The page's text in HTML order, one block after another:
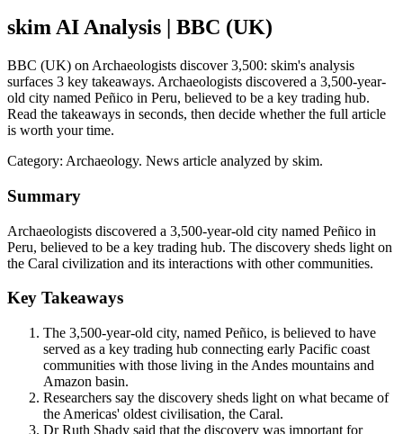
skim AI Analysis | BBC (UK)
BBC (UK) on Archaeologists discover 3,500: skim's analysis
surfaces 3 key takeaways. Archaeologists discovered a 3,500-year-
old city named Peñico in Peru, believed to be a key trading hub.
Read the takeaways in seconds, then decide whether the full article
is worth your time.
Category: Archaeology. News article analyzed by skim.
Summary
Archaeologists discovered a 3,500-year-old city named Peñico in
Peru, believed to be a key trading hub. The discovery sheds light on
the Caral civilization and its interactions with other communities.
Key Takeaways
The 3,500-year-old city, named Peñico, is believed to have
served as a key trading hub connecting early Pacific coast
communities with those living in the Andes mountains and
Amazon basin.
Researchers say the discovery sheds light on what became of
the Americas' oldest civilisation, the Caral.
Dr Ruth Shady said that the discovery was important for